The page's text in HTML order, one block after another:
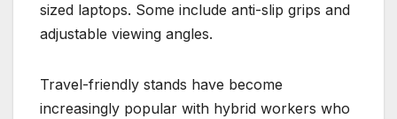
sized laptops. Some include anti-slip grips and
adjustable viewing angles.
Travel-friendly stands have become
increasingly popular with hybrid workers who